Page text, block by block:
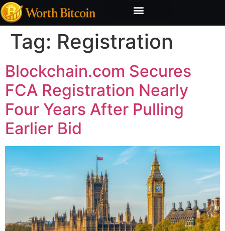
Tag: Registration
Blockchain.com Secures
FCA Registration Nearly
Four Years After Pulling
Earlier Bid